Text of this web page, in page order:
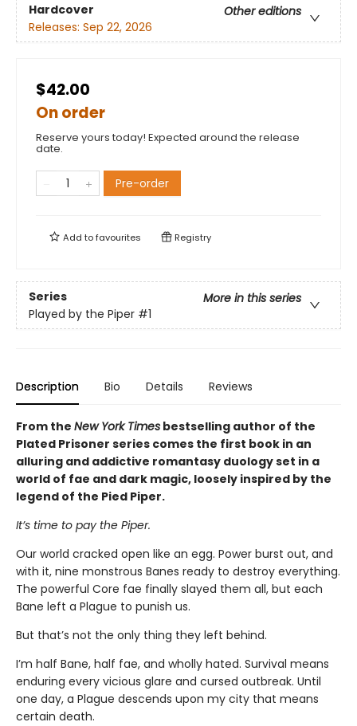
Hardcover
Other editions
Releases: Sep 22, 2026
$42.00
On order
Reserve yours today! Expected around the release
date.
Pre-order
Add tofavourites Registry
Series
More in this series
Played by the Piper #1
Description Bio Details Reviews
From the New York Times bestselling author of the
Plated Prisoner series comes the first book in an
alluring and addictive romantasy duology set in a
world of fae and dark magic, loosely inspired by the
legend of the Pied Piper.
It’s time to pay the Piper.
Our world cracked open like an egg. Power burst out, and
with it, nine monstrous Banes ready to destroy everything.
The powerful Core fae finally slayed them all, but each
Bane left a Plague to punish us.
But that’s not the only thing they left behind.
I’m half Bane, half fae, and wholly hated. Survival means
enduring every vicious glare and cursed outbreak. Until
one day, a Plague descends upon my city that means
certain death.